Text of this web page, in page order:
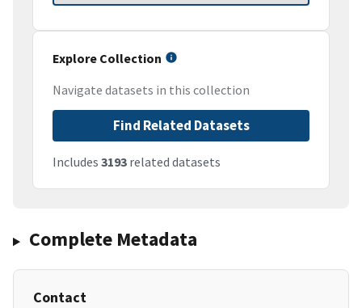
Explore Collection
Navigate datasets in this collection
Find Related Datasets
Includes 3193 related datasets
Complete Metadata
Contact